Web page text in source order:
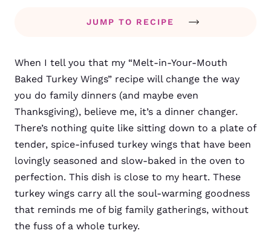
JUMP TO RECIPE
When I tell you that my “Melt-in-Your-Mouth
Baked Turkey Wings” recipe will change the way
you do family dinners (and maybe even
Thanksgiving), believe me, it’s a dinner changer.
There’s nothing quite like sitting down to a plate of
tender, spice-infused turkey wings that have been
lovingly seasoned and slow-baked in the oven to
perfection. This dish is close to my heart. These
turkey wings carry all the soul-warming goodness
that reminds me of big family gatherings, without
the fuss of a whole turkey.